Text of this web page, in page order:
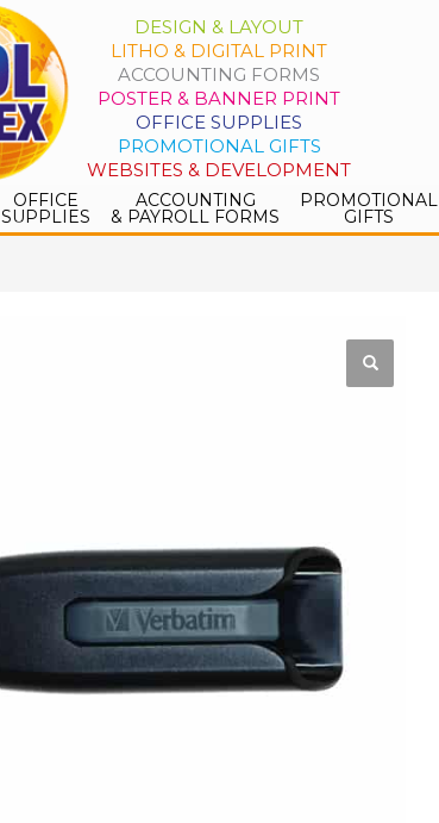
DESIGN & LAYOUT
LITHO & DIGITAL PRINT
ACCOUNTING FORMS
POSTER & BANNER PRINT
OFFICE SUPPLIES
PROMOTIONAL GIFTS
WEBSITES & DEVELOPMENT
OFFICE
SUPPLIES
ACCOUNTING
& PAYROLL FORMS
PROMOTIONAL
GIFTS